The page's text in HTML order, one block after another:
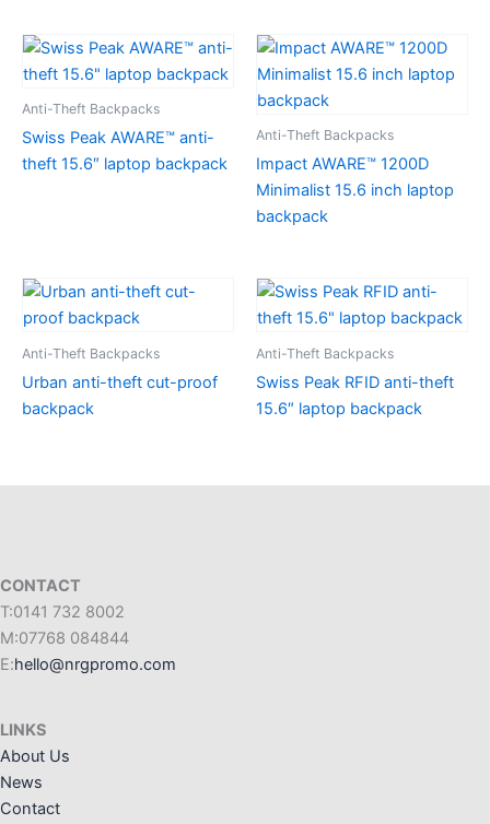
Anti-Theft Backpacks
Swiss Peak AWARE™ anti-
theft 15.6″ laptop backpack
Anti-Theft Backpacks
Impact AWARE™ 1200D
Minimalist 15.6 inch laptop
backpack
Anti-Theft Backpacks
Urban anti-theft cut-proof
backpack
Anti-Theft Backpacks
Swiss Peak RFID anti-theft
15.6″ laptop backpack
CONTACT
T:0141 732 8002
M:07768 084844
E:hello@nrgpromo.com
LINKS
About Us
News
Contact